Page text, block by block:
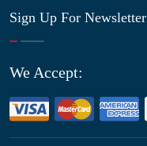
Sign Up For Newsletter
We Accept: